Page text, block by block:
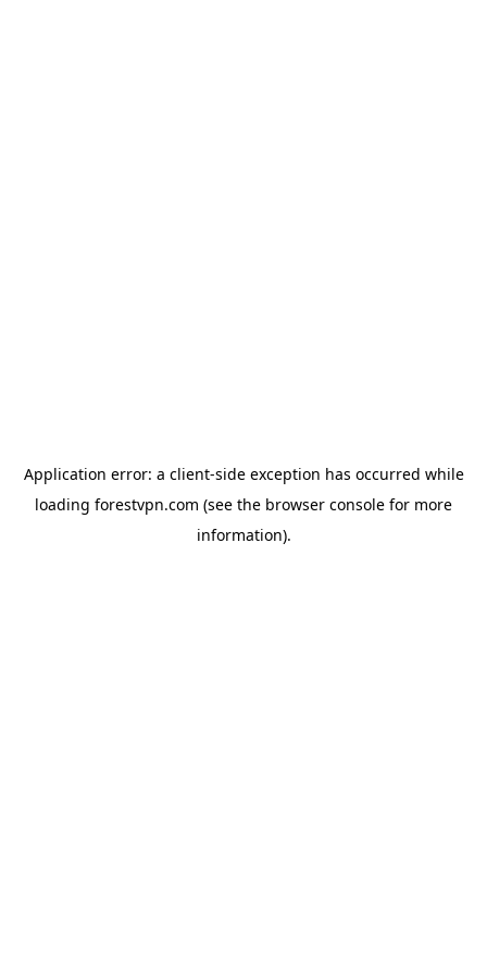
Application error: a client-side exception has occurred while
loading forestvpn.com (see the browser console for more
information).